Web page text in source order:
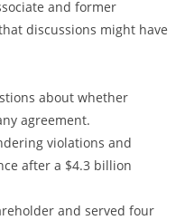
and former
discussions might have
about whether
agreement.
violations and
after a $4.3 billion
and served four